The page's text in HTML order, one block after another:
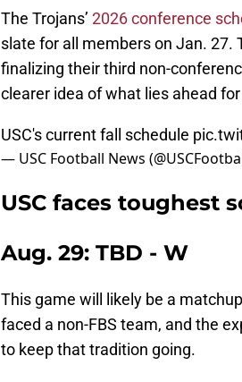
The Trojans’ 2026 conference
slate for all members on Jan. 27.
finalizing their third non-
clearer idea of what lies ahead
USC's current fall schedule
— USC Football News
USC faces toughest
Aug. 29: TBD - W
This game will likely be a
faced a non-FBS team, and the
to keep that tradition going.